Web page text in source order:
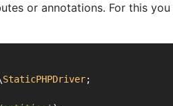
or annotations. For this
StaticPHPDriver;